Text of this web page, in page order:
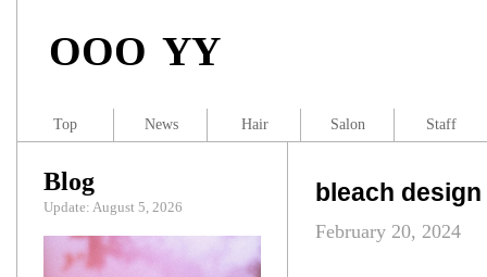
OOO YY
bleach design
February 20, 2024
Blog
Update: August 5, 2026
Top News Hair Salon Staff